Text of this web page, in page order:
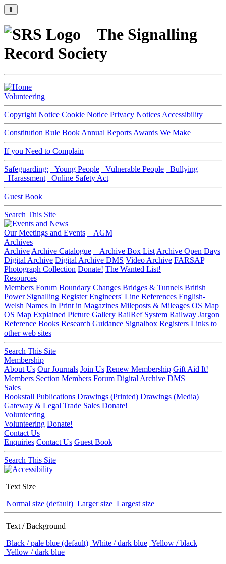
⇑
The Signalling
Record Society
Volunteering
Copyright Notice Cookie Notice Privacy Notices Accessibility
Constitution Rule Book Annual Reports Awards We Make
If you Need to Complain
Safeguarding: Young People Vulnerable People
Bullying
Harassment
Online Safety Act
Guest Book
Search This Site
Our Meetings and Events
AGM
Archives
Archive Archive Catalogue Archive Box List Archive Open Days
Digital Archive Digital Archive DMS Video Archive FARSAP
Photograph Collection Donate! The Wanted List!
Resources
Members Forum Boundary Changes Bridges & Tunnels British
Power Signalling Register Engineers' Line References English-
Welsh Names In Print in Magazines Mileposts & Mileages OS Map
OS Map Explained Picture Gallery RailRef System Railway Jargon
Reference Books Research Guidance Signalbox Registers Links to
other web sites
Search This Site
Membership
About Us Our Journals Join Us Renew Membership Gift Aid It!
Members Section Members Forum Digital Archive DMS
Sales
Bookstall Publications Drawings (Printed) Drawings (Media)
Gateway & Legal Trade Sales Donate!
Volunteering
Volunteering Donate!
Contact Us
Enquiries Contact Us Guest Book
Search This Site
Text Size
Normal size (default) Larger size Largest size
Text / Background
Black / pale blue (default) White / dark blue Yellow / black
Yellow / dark blue